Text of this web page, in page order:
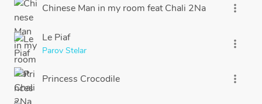
Chinese Man in my room feat Chali 2Na more_vert
Le Piaf
Parov Stelar
more_vert
Princess Crocodile more_vert